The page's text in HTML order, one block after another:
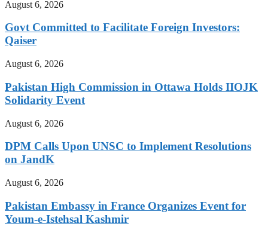
August 6, 2026
Govt Committed to Facilitate Foreign Investors:
Qaiser
August 6, 2026
Pakistan High Commission in Ottawa Holds IIOJK
Solidarity Event
August 6, 2026
DPM Calls Upon UNSC to Implement Resolutions
on JandK
August 6, 2026
Pakistan Embassy in France Organizes Event for
Youm-e-Istehsal Kashmir